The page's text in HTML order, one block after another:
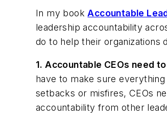
In my bookAccountable
leadership accountability
do to help their organizations
1.Accountable CEOs need
have to make sure
setbacks or misfires, CEOs
accountability from other